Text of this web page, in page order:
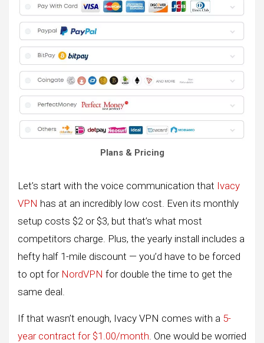
Plans & Pricing
Let’s start with the voice communication that Ivacy
VPN has at an incredibly low cost. Even its monthly
setup costs $2 or $3, but that’s what most
competitors charge. Plus, the yearly install includes a
hefty half 1-mile discount — you’d have to be forced
to opt for NordVPN for double the time to get the
same deal.
If that wasn’t enough, Ivacy VPN comes with a 5-
year contract for $1.00/month. One would be worried